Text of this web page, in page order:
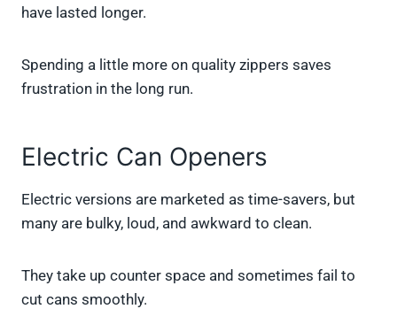
have lasted longer.
Spending a little more on quality zippers saves
frustration in the long run.
Electric Can Openers
Electric versions are marketed as time-savers, but
many are bulky, loud, and awkward to clean.
They take up counter space and sometimes fail to
cut cans smoothly.